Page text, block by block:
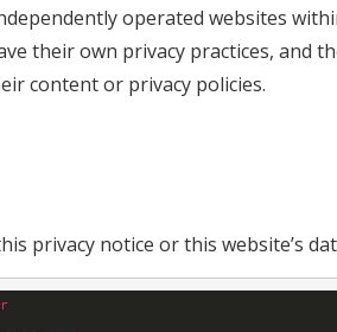
operated websites
their own privacy practices, and
content or privacy policies.
privacy notice or this website’s